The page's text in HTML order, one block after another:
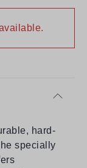
hard-
specially